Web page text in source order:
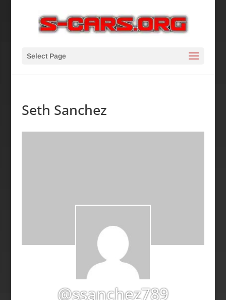
Select Page
Seth Sanchez
@ssanchez789